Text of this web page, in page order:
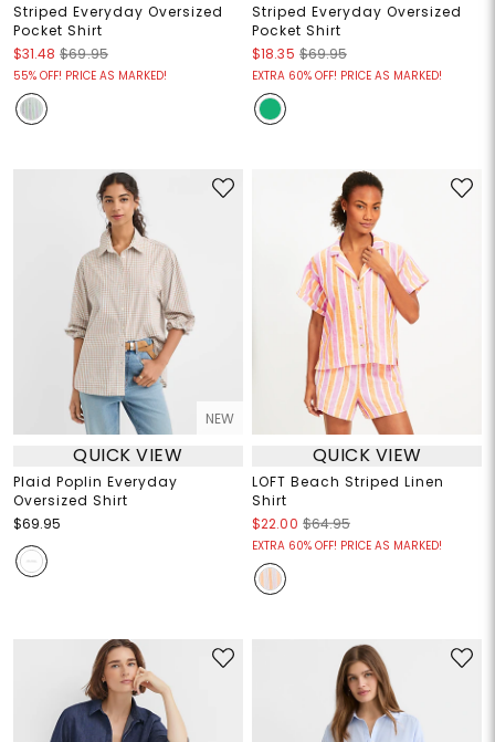
Striped Everyday Oversized
Pocket Shirt
$31.48 $69.95
55% OFF! PRICE AS MARKED!
Striped Everyday Oversized
Pocket Shirt
$18.35 $69.95
EXTRA 60% OFF! PRICE AS MARKED!
NEW
QUICK VIEW
Plaid Poplin Everyday
Oversized Shirt
$69.95
QUICK VIEW
LOFT Beach Striped Linen
Shirt
$22.00 $64.95
EXTRA 60% OFF! PRICE AS MARKED!